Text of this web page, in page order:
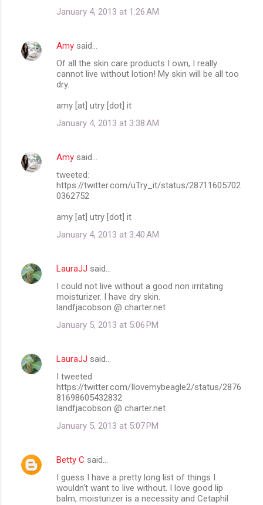
January 4, 2013 at 1:26 AM
Amy said…
Of all the skin care products I own, I really
cannot live without lotion! My skin will be all too
dry.
amy [at] utry [dot] it
January 4, 2013 at 3:38 AM
Amy said…
tweeted:
https://twitter.com/uTry_it/status/28711605702
0362752
amy [at] utry [dot] it
January 4, 2013 at 3:40 AM
LauraJJ said…
I could not live without a good non irritating
moisturizer. I have dry skin.
landfjacobson @ charter.net
January 5, 2013 at 5:06 PM
LauraJJ said…
I tweeted
https://twitter.com/Ilovemybeagle2/status/2876
81698605432832
landfjacobson @ charter.net
January 5, 2013 at 5:07 PM
Betty C said…
I guess I have a pretty long list of things I
wouldn't want to live without. I love good lip
balm, moisturizer is a necessity and Cetaphil